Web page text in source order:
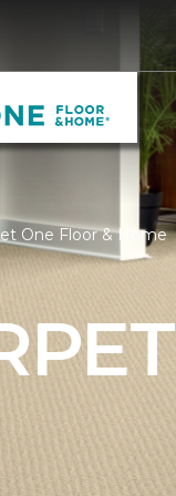
One Floor & Home